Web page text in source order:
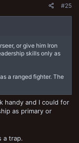
#25
or give him Iron
skills only as
a ranged fighter. The
handy and I could for
as primary or
a trap.